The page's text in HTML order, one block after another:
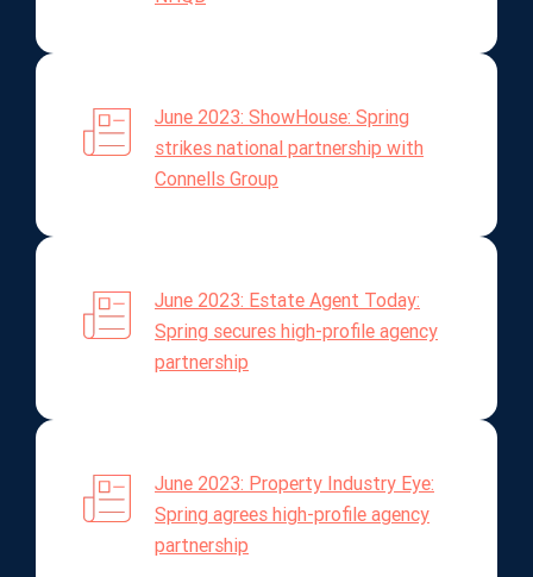
June 2023: ShowHouse: Spring
strikes national partnership with
Connells Group
June 2023: Estate Agent Today:
Spring secures high-profile agency
partnership
June 2023: Property Industry Eye:
Spring agrees high-profile agency
partnership